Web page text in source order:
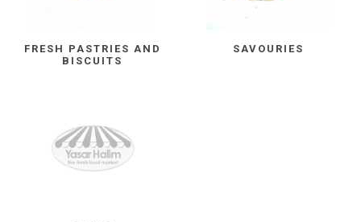
FRESH PASTRIES AND
BISCUITS
SAVOURIES